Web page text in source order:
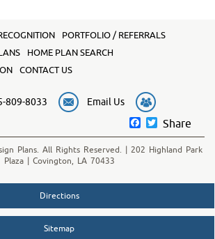
PORTFOLIO / REFERRALS
HOME PLAN SEARCH
CONTACT US
809-8033 Email Us
Facebook
Twitter
Share
Plans. All Rights Reserved. | 202 Highland Park
Plaza | Covington, LA 70433
Directions
Sitemap